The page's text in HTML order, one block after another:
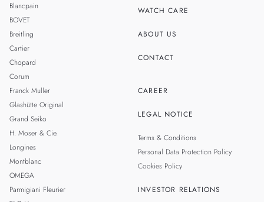
Blancpain
BOVET
Breitling
Cartier
Chopard
Corum
Franck Muller
Glashütte Original
Grand Seiko
H. Moser & Cie.
Longines
Montblanc
OMEGA
Parmigiani Fleurier
WATCH CARE
ABOUT US
CONTACT
CAREER
LEGAL NOTICE
Terms & Conditions
Personal Data Protection Policy
Cookies Policy
INVESTOR RELATIONS